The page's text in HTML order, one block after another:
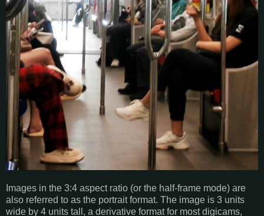
Images in the 3:4 aspect ratio (or the half-frame mode) are
also referred to as the portrait format. The image is 3 units
wide by 4 units tall, a derivative format for most digicams,